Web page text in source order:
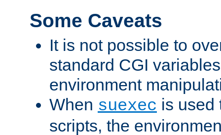
Some Caveats
It is not possible to
standard CGI
environment
When suexec is used
scripts, the